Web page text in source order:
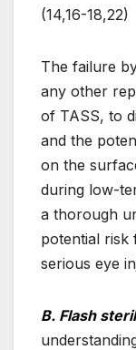
(14,16-18,22)
The failure
any other
of TASS, to
and the
on the
during low-
a thorough
potential risk
serious eye
B. Flash